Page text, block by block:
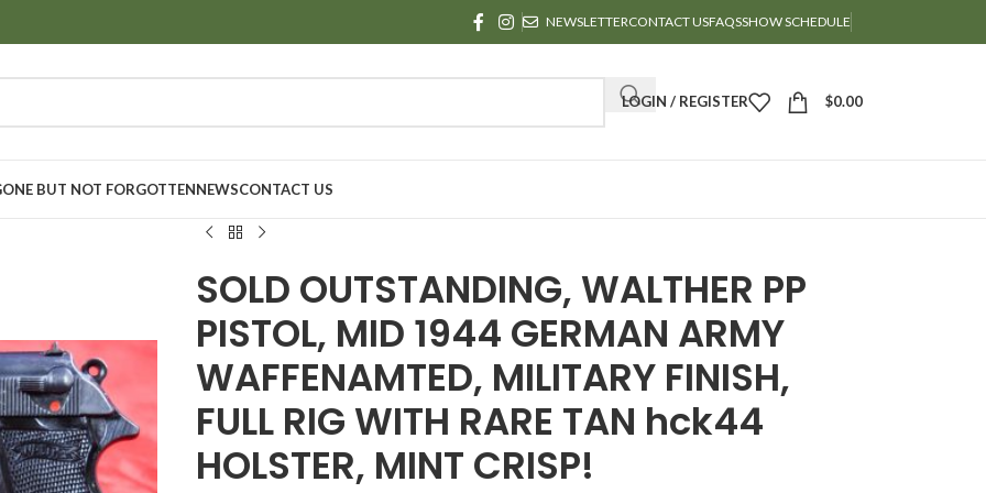
NEWSLETTERCONTACT USFAQSSHOW SCHEDULE
LOGIN / REGISTER $0.00
BUT NOT FORGOTTENNEWSCONTACT US
SOLD OUTSTANDING, WALTHER PP
PISTOL, MID 1944 GERMAN ARMY
WAFFENAMTED, MILITARY FINISH,
FULL RIG WITH RARE TAN hck44
HOLSTER, MINT CRISP!